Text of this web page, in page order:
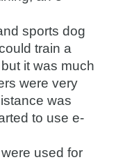
sports dog
train a
it was much
were very
was
to use e-
used for